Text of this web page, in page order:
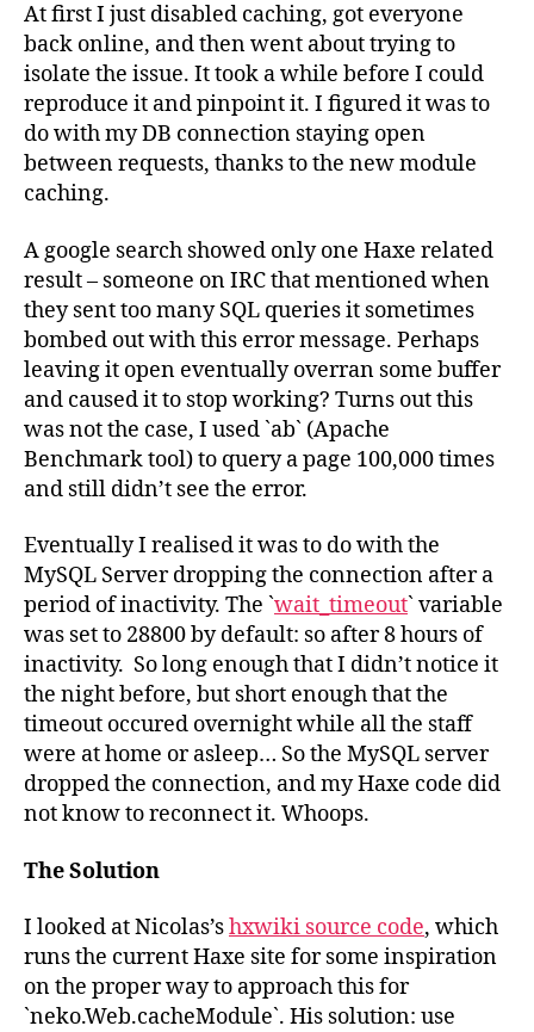
At first I just disabled caching, got everyone
back online, and then went about trying to
isolate the issue. It took a while before I could
reproduce it and pinpoint it. I figured it was to
do with my DB connection staying open
between requests, thanks to the new module
caching.
A google search showed only one Haxe related
result – someone on IRC that mentioned when
they sent too many SQL queries it sometimes
bombed out with this error message. Perhaps
leaving it open eventually overran some buffer
and caused it to stop working? Turns out this
was not the case, I used `ab` (Apache
Benchmark tool) to query a page 100,000 times
and still didn’t see the error.
Eventually I realised it was to do with the
MySQL Server dropping the connection after a
period of inactivity. The `wait_timeout` variable
was set to 28800 by default: so after 8 hours of
inactivity. So long enough that I didn’t notice it
the night before, but short enough that the
timeout occured overnight while all the staff
were at home or asleep… So the MySQL server
dropped the connection, and my Haxe code did
not know to reconnect it. Whoops.
The Solution
I looked at Nicolas’shxwiki source code, which
runs the current Haxe site for some inspiration
on the proper way to approach this for
`neko.Web.cacheModule`. His solution: use